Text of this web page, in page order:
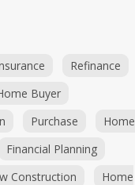
Refinance
Buyer
Purchase
Home
Financial Planning
Construction
Home